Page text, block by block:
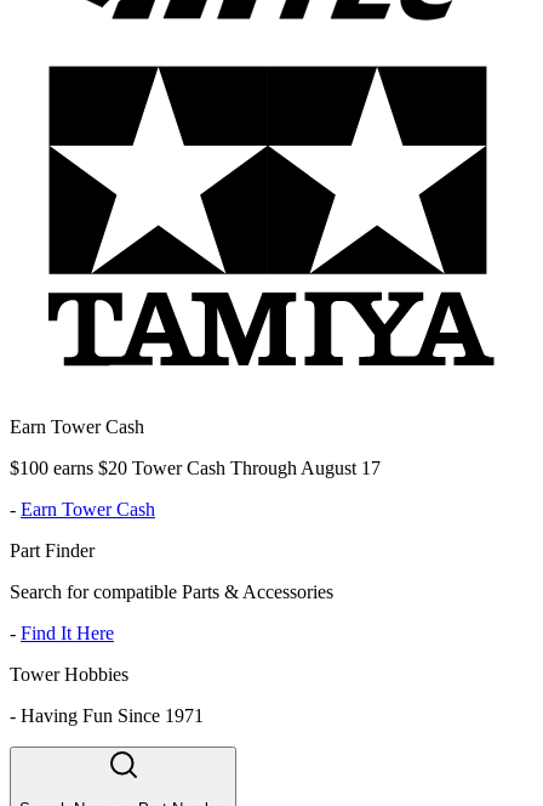
Earn Tower Cash
$100 earns $20 Tower Cash Through August 17
- Earn Tower Cash
Part Finder
Search for compatible Parts & Accessories
- Find It Here
Tower Hobbies
- Having Fun Since 1971